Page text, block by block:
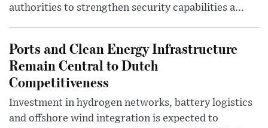
authorities to strengthen security capabilities a...
Ports and Clean Energy Infrastructure
Remain Central to Dutch
Competitiveness
Investment in hydrogen networks, battery logistics
and offshore wind integration is expected to